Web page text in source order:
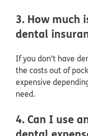
3. How much
dental
If you don’t have
the costs out of
expensive
need.
4. Can I use